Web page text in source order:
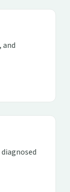
and